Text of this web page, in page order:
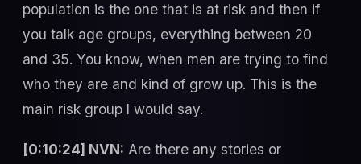
population is the one that is at risk and then if
you talk age groups, everything between 20
and 35. You know, when men are trying to find
who they are and kind of grow up. This is the
main risk group I would say.
[0:10:24] NVN: Are there any stories or